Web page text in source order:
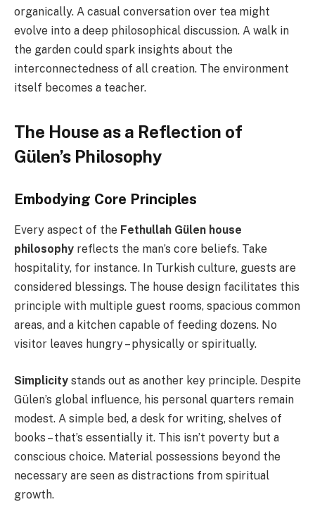
organically. A casual conversation over tea might
evolve into a deep philosophical discussion. A walk in
the garden could spark insights about the
interconnectedness of all creation. The environment
itself becomes a teacher.
The House as a Reflection of
Gülen’s Philosophy
Embodying Core Principles
Every aspect of the Fethullah Gülen house
philosophy reflects the man’s core beliefs. Take
hospitality, for instance. In Turkish culture, guests are
considered blessings. The house design facilitates this
principle with multiple guest rooms, spacious common
areas, and a kitchen capable of feeding dozens. No
visitor leaves hungry – physically or spiritually.
Simplicity stands out as another key principle. Despite
Gülen’s global influence, his personal quarters remain
modest. A simple bed, a desk for writing, shelves of
books – that’s essentially it. This isn’t poverty but a
conscious choice. Material possessions beyond the
necessary are seen as distractions from spiritual
growth.